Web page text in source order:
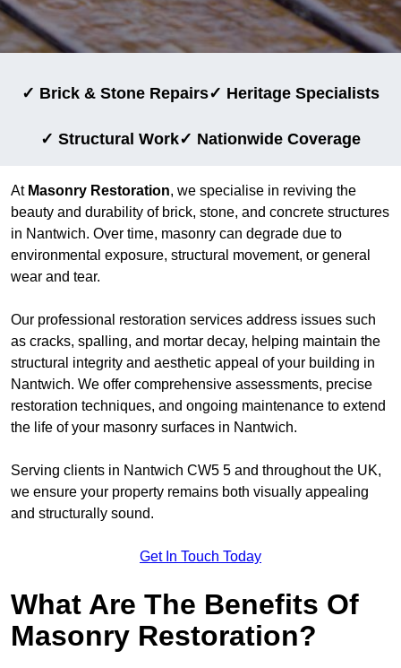
✓ Brick & Stone Repairs✓ Heritage Specialists
✓ Structural Work✓ Nationwide Coverage
At Masonry Restoration, we specialise in reviving the
beauty and durability of brick, stone, and concrete structures
in Nantwich. Over time, masonry can degrade due to
environmental exposure, structural movement, or general
wear and tear.
Our professional restoration services address issues such
as cracks, spalling, and mortar decay, helping maintain the
structural integrity and aesthetic appeal of your building in
Nantwich. We offer comprehensive assessments, precise
restoration techniques, and ongoing maintenance to extend
the life of your masonry surfaces in Nantwich.
Serving clients in Nantwich CW5 5 and throughout the UK,
we ensure your property remains both visually appealing
and structurally sound.
Get In Touch Today
What Are The Benefits Of
Masonry Restoration?